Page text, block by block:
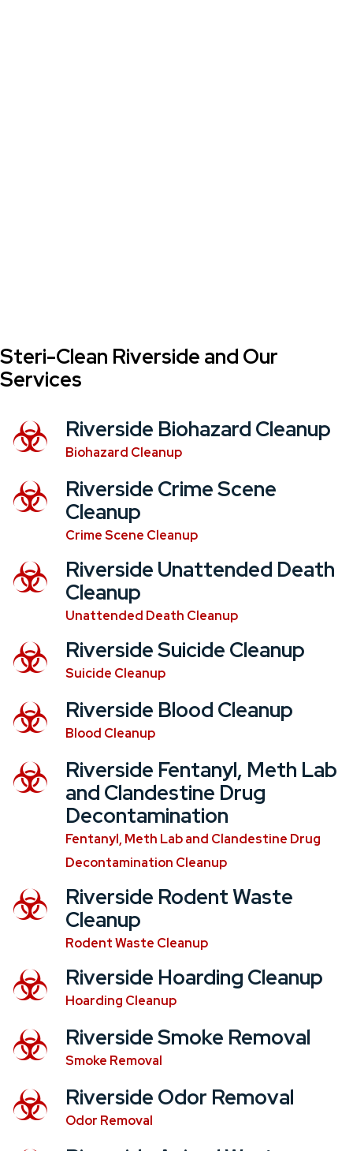
Steri-Clean Riverside and Our
Services
Riverside Biohazard Cleanup
Biohazard Cleanup
Riverside Crime Scene
Cleanup
Crime Scene Cleanup
Riverside Unattended Death
Cleanup
Unattended Death Cleanup
Riverside Suicide Cleanup
Suicide Cleanup
Riverside Blood Cleanup
Blood Cleanup
Riverside Fentanyl, Meth Lab
and Clandestine Drug
Decontamination
Fentanyl, Meth Lab and Clandestine Drug
Decontamination Cleanup
Riverside Rodent Waste
Cleanup
Rodent Waste Cleanup
Riverside Hoarding Cleanup
Hoarding Cleanup
Riverside Smoke Removal
Smoke Removal
Riverside Odor Removal
Odor Removal